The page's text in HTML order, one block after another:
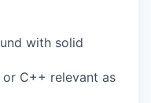
with solid
C++ relevant as